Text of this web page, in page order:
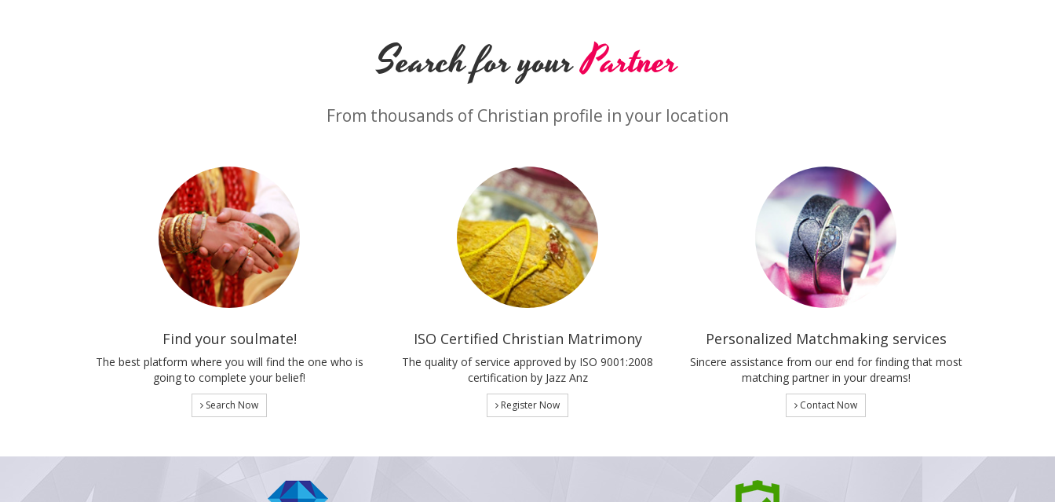
Search for yourPartner
From thousands of Christian profile in your location
Find your soulmate!
The best platform where you will find the one who is
going to complete your belief!
Search Now
ISO Certified Christian Matrimony
The quality of service approved by ISO 9001:2008
certification by Jazz Anz
Register Now
Personalized Matchmaking services
Sincere assistance from our end for finding that most
matching partner in your dreams!
Contact Now